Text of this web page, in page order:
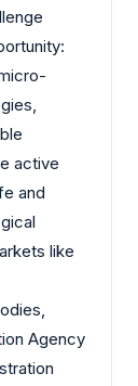
active
and
like
Agency